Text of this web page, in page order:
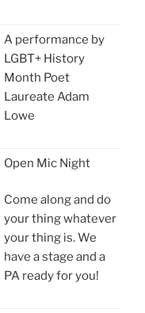
A performance by
LGBT+ History
Month Poet
Laureate Adam
Lowe
Open Mic Night
Come along and do
your thing whatever
your thing is. We
have a stage and a
PA ready for you!